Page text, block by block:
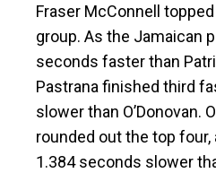
Fraser McConnell
group. As the Jamaican
seconds faster than
Pastrana finished third
slower than O’Donovan.
rounded out the top
1.384 seconds slower